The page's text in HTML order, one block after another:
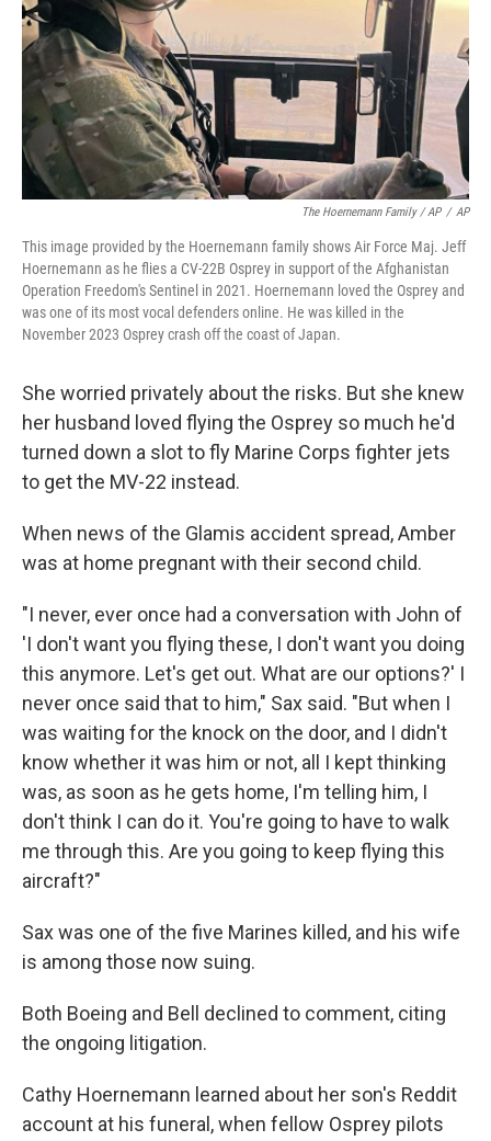
The Hoernemann Family / AP / AP
This image provided by the Hoernemann family shows Air Force Maj. Jeff
Hoernemann as he flies a CV-22B Osprey in support of the Afghanistan
Operation Freedom's Sentinel in 2021. Hoernemann loved the Osprey and
was one of its most vocal defenders online. He was killed in the
November 2023 Osprey crash off the coast of Japan.
She worried privately about the risks. But she knew
her husband loved flying the Osprey so much he'd
turned down a slot to fly Marine Corps fighter jets
to get the MV-22 instead.
When news of the Glamis accident spread, Amber
was at home pregnant with their second child.
"I never, ever once had a conversation with John of
'I don't want you flying these, I don't want you doing
this anymore. Let's get out. What are our options?' I
never once said that to him," Sax said. "But when I
was waiting for the knock on the door, and I didn't
know whether it was him or not, all I kept thinking
was, as soon as he gets home, I'm telling him, I
don't think I can do it. You're going to have to walk
me through this. Are you going to keep flying this
aircraft?"
Sax was one of the five Marines killed, and his wife
is among those now suing.
Both Boeing and Bell declined to comment, citing
the ongoing litigation.
Cathy Hoernemann learned about her son's Reddit
account at his funeral, when fellow Osprey pilots